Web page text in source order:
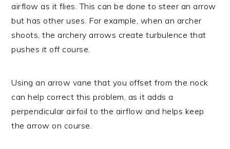
airflow as it flies. This can be done to steer an arrow
but has other uses. For example, when an archer
shoots, the archery arrows create turbulence that
pushes it off course.
Using an arrow vane that you offset from the nock
can help correct this problem, as it adds a
perpendicular airfoil to the airflow and helps keep
the arrow on course.